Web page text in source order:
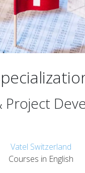
Project
Vatel Switzerland
Courses in English